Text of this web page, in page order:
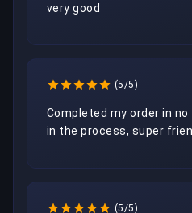
very good
(5/5)
Completed my order in
in the process, super
(5/5)